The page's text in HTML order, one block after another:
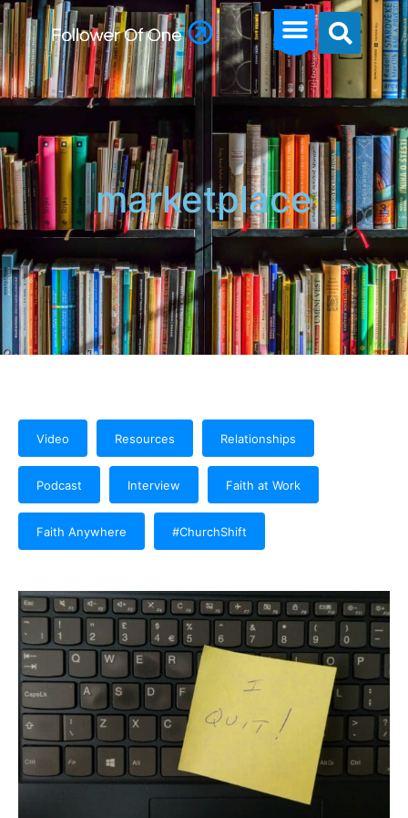
marketplace
Video Resources Relationships
Podcast Interview Faith at Work
Faith Anywhere #ChurchShift